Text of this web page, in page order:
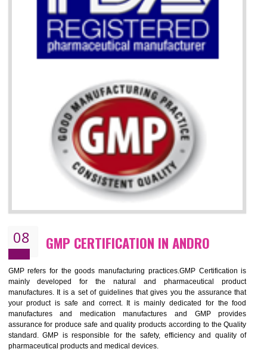
ISO 13485 CERTIFICATION IN ANDRO
NEED OF ISO 13485:2012 (MDQMS)
The objective of MDQMS i.e. ISO 13485:2012 is to facilitate
and maintains medical device regulatory requirements and
requirements of the Quality management systems. Medical
are prone to any defect which causes injury to the public health and it
very dangerous. ISO 13485:2012 provides to the credibility to
organization consisting of directors , stakeholders and builds
Increase efficiency, cut costs and monitor supply chain performance
Increase access to more markets worldwide with certification
Demonstrate that you produce safer and more effective medical devices
Outline how to review and improve processes across your organization
Meet regulatory requirements and customer expectations